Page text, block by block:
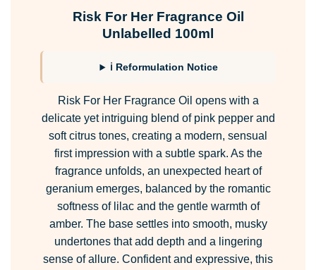
Risk For Her Fragrance Oil
Unlabelled 100ml
ℹ Reformulation Notice
Risk For Her Fragrance Oil opens with a
delicate yet intriguing blend of pink pepper and
soft citrus tones, creating a modern, sensual
first impression with a subtle spark. As the
fragrance unfolds, an unexpected heart of
geranium emerges, balanced by the romantic
softness of lilac and the gentle warmth of
amber. The base settles into smooth, musky
undertones that add depth and a lingering
sense of allure. Confident and expressive, this